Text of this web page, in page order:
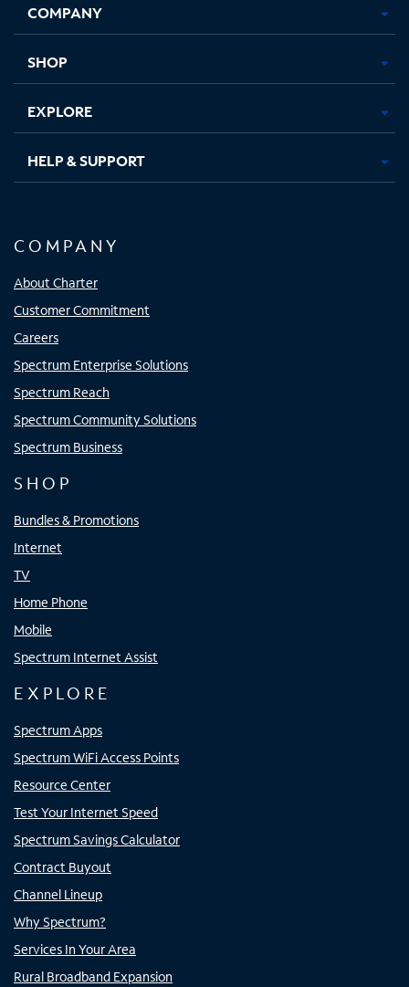
new
in
new
in
new new
COMPANY
SHOP
EXPLORE
HELP & SUPPORT
COMPANY
About Charter
Customer Commitment
Careers
Spectrum Enterprise Solutions
Spectrum Reach
Spectrum Community Solutions
Spectrum Business
SHOP
Bundles & Promotions
Internet
TV
Home Phone
Mobile
Spectrum Internet Assist
EXPLORE
Spectrum Apps
Spectrum WiFi Access Points
Resource Center
Test Your Internet Speed
Spectrum Savings Calculator
Contract Buyout
Channel Lineup
Why Spectrum?
Services In Your Area
Rural Broadband Expansion